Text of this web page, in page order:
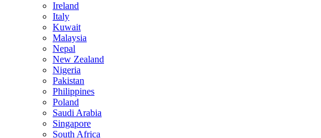
Ireland
Italy
Kuwait
Malaysia
Nepal
New Zealand
Nigeria
Pakistan
Philippines
Poland
Saudi Arabia
Singapore
South Africa